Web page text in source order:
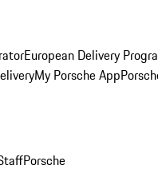
European Delivery
My Porsche App
Porsche